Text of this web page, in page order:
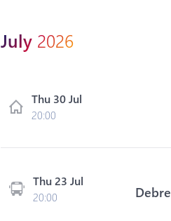
July 2026
Thu 30 Jul
20:00
Thu 23 Jul
20:00